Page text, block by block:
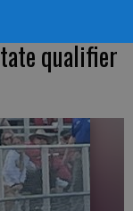
qualifier